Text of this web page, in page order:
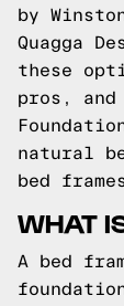
by
Quagga
these
pros, and
natural
bed
WHAT
A bed